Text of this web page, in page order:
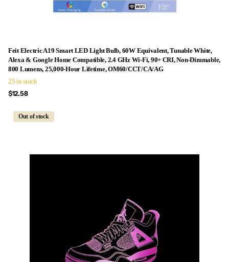
Feit Electric A19 Smart LED Light Bulb, 60W Equivalent, Tunable White,
Alexa & Google Home Compatible, 2.4 GHz Wi-Fi, 90+ CRI, Non-Dimmable,
800 Lumens, 25,000-Hour Lifetime, OM60/CCT/CA/AG
25 in stock
$12.58
Out of stock